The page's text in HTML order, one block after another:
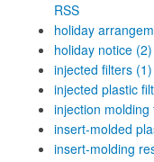
RSS
holiday
holiday notice (2)
injected filters (1)
injected plastic
injection molding
insert-molded
insert-molding